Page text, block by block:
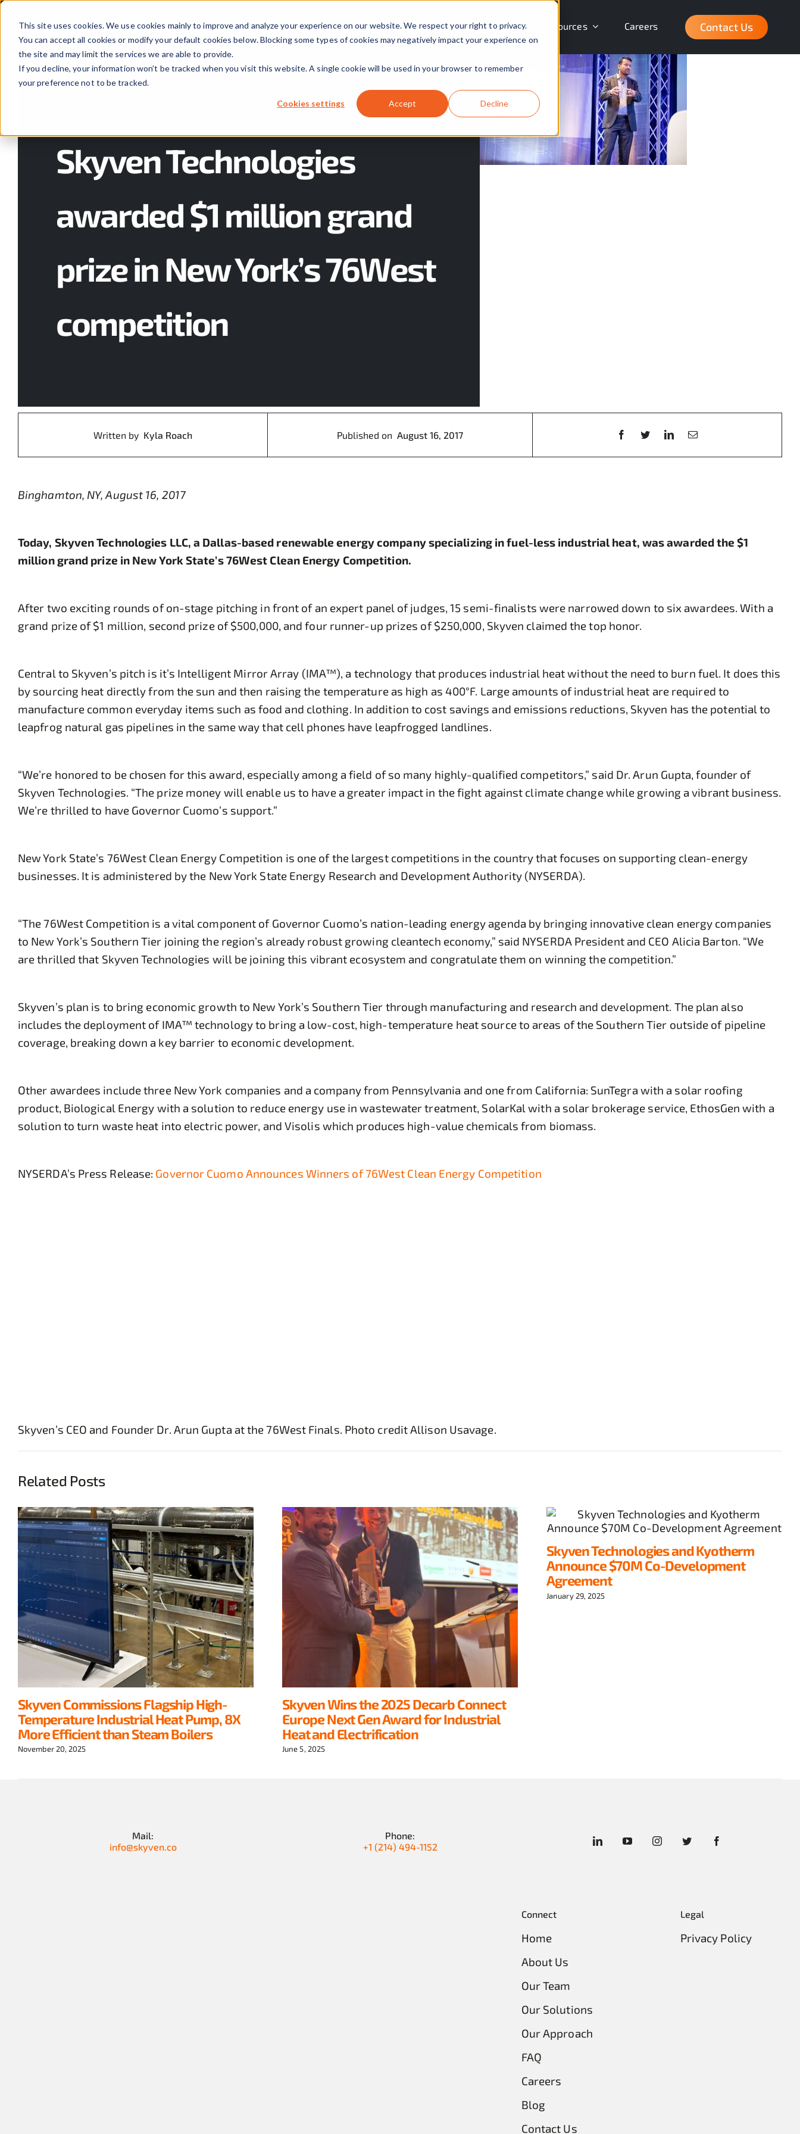
This site uses cookies. We use cookies mainly to improve and analyze your experience on our website. We respect your right to privacy.
You can accept all cookies or modify your default cookies below. Blocking some types of cookies may negatively impact your experience on
the site and may limit the services we are able to provide.
If you decline, your information won’t be tracked when you visit this website. A single cookie will be used in your browser to remember
your preference not to be tracked.
Cookies settings Accept Decline
Skip
content
Our Solutions Our Approach About Us Resources Careers Contact Us
Skyven Technologies
awarded $1 million grand
prize in New York’s 76West
competition
Written by Kyla Roach Published on August 16, 2017
Binghamton, NY, August 16, 2017
Today, Skyven Technologies LLC, a Dallas-based renewable energy company specializing in fuel-less industrial heat, was awarded the $1
million grand prize in New York State’s 76West Clean Energy Competition.
After two exciting rounds of on-stage pitching in front of an expert panel of judges, 15 semi-finalists were narrowed down to six awardees. With a
grand prize of $1 million, second prize of $500,000, and four runner-up prizes of $250,000, Skyven claimed the top honor.
Central to Skyven’s pitch is it’s Intelligent Mirror Array (IMA™), a technology that produces industrial heat without the need to burn fuel. It does this
by sourcing heat directly from the sun and then raising the temperature as high as 400°F. Large amounts of industrial heat are required to
manufacture common everyday items such as food and clothing. In addition to cost savings and emissions reductions, Skyven has the potential to
leapfrog natural gas pipelines in the same way that cell phones have leapfrogged landlines.
“We’re honored to be chosen for this award, especially among a field of so many highly-qualified competitors,” said Dr. Arun Gupta, founder of
Skyven Technologies. “The prize money will enable us to have a greater impact in the fight against climate change while growing a vibrant business.
We’re thrilled to have Governor Cuomo’s support.”
New York State’s 76West Clean Energy Competition is one of the largest competitions in the country that focuses on supporting clean-energy
businesses. It is administered by the New York State Energy Research and Development Authority (NYSERDA).
“The 76West Competition is a vital component of Governor Cuomo’s nation-leading energy agenda by bringing innovative clean energy companies
to New York’s Southern Tier joining the region’s already robust growing cleantech economy,” said NYSERDA President and CEO Alicia Barton. “We
are thrilled that Skyven Technologies will be joining this vibrant ecosystem and congratulate them on winning the competition.”
Skyven’s plan is to bring economic growth to New York’s Southern Tier through manufacturing and research and development. The plan also
includes the deployment of IMA™ technology to bring a low-cost, high-temperature heat source to areas of the Southern Tier outside of pipeline
coverage, breaking down a key barrier to economic development.
Other awardees include three New York companies and a company from Pennsylvania and one from California: SunTegra with a solar roofing
product, Biological Energy with a solution to reduce energy use in wastewater treatment, SolarKal with a solar brokerage service, EthosGen with a
solution to turn waste heat into electric power, and Visolis which produces high-value chemicals from biomass.
NYSERDA’s Press Release: Governor Cuomo Announces Winners of 76West Clean Energy Competition
Skyven’s CEO and Founder Dr. Arun Gupta at the 76West Finals. Photo credit Allison Usavage.
Related Posts
Skyven Commissions Flagship High-
Temperature Industrial Heat Pump, 8X
More Efficient than Steam Boilers
November 20, 2025
Skyven Wins the 2025 Decarb Connect
Europe Next Gen Award for Industrial
Heat and Electrification
June 5, 2025
Skyven Technologies and Kyotherm
Announce $70M Co-Development
Agreement
January 29, 2025
Mail:
info@skyven.co
Phone:
+1 (214) 494-1152
Connect
Home
About Us
Our Team
Our Solutions
Our Approach
FAQ
Careers
Blog
Contact Us
Legal
Privacy Policy